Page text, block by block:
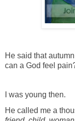
He said that
can a God feel
I was young then.
He called me a